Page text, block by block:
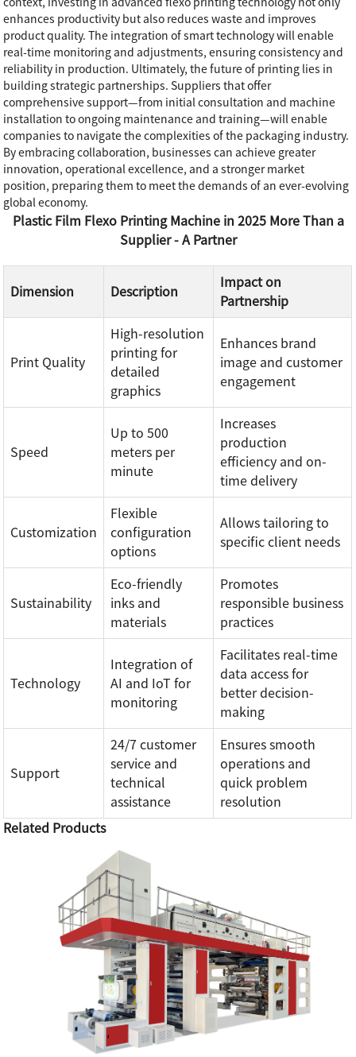
context, investing in advanced flexo printing technology not only
enhances productivity but also reduces waste and improves
product quality. The integration of smart technology will enable
real-time monitoring and adjustments, ensuring consistency and
reliability in production. Ultimately, the future of printing lies in
building strategic partnerships. Suppliers that offer
comprehensive support—from initial consultation and machine
installation to ongoing maintenance and training—will enable
companies to navigate the complexities of the packaging industry.
By embracing collaboration, businesses can achieve greater
innovation, operational excellence, and a stronger market
position, preparing them to meet the demands of an ever-evolving
global economy.
Plastic Film Flexo Printing Machine in 2025 More Than a
Supplier - A Partner
Dimension Description
Impact on
Partnership
Print Quality
High-resolution
printing for
detailed
graphics
Enhances brand
image and customer
engagement
Speed
Up to 500
meters per
minute
Increases
production
efficiency and on-
time delivery
Customization
Flexible
configuration
options
Allows tailoring to
specific client needs
Sustainability
Eco-friendly
inks and
materials
Promotes
responsible business
practices
Technology
Integration of
AI and IoT for
monitoring
Facilitates real-time
data access for
better decision-
making
Support
24/7 customer
service and
technical
assistance
Ensures smooth
operations and
quick problem
resolution
Related Products